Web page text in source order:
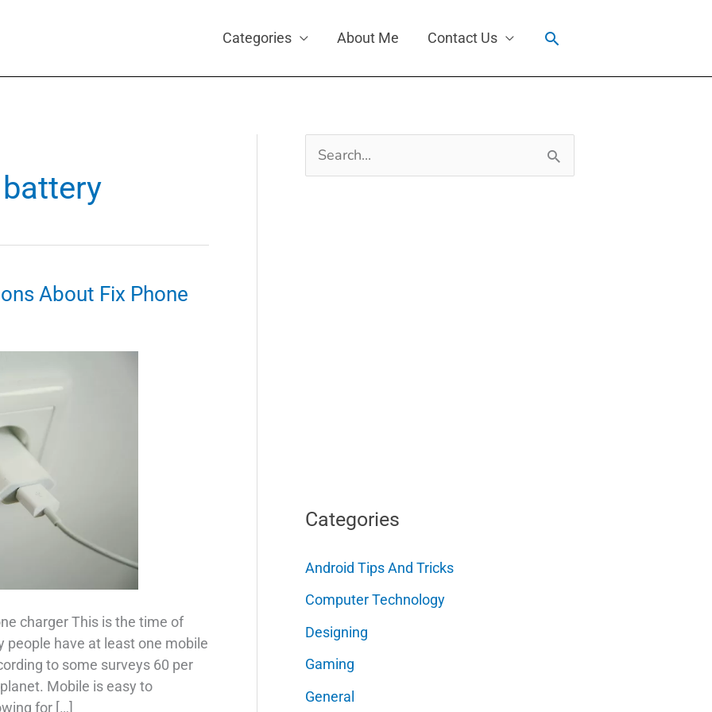
Categories About Me Contact Us Search
About Fix Phone
charger This is the time of
have at least one mobile
to some surveys 60 per
Mobile is easy to
for […]
Search
for:
Categories
Android Tips And Tricks
Computer Technology
Designing
Gaming
General